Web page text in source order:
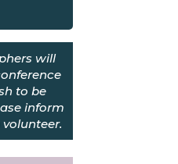
will
to be
inform